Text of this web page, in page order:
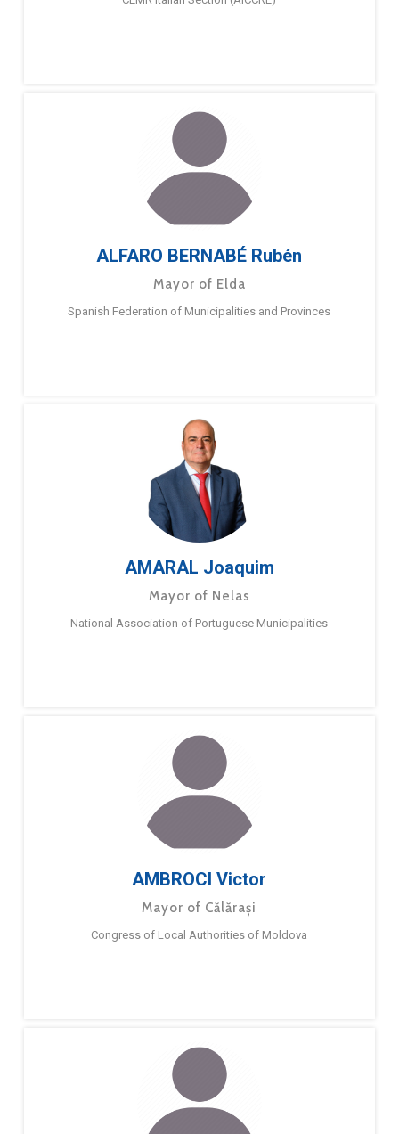
ALFARO BERNABÉ Rubén
Mayor of Elda
Spanish Federation of Municipalities and Provinces
AMARAL Joaquim
Mayor of Nelas
National Association of Portuguese Municipalities
AMBROCI Victor
Mayor of Călărași
Congress of Local Authorities of Moldova